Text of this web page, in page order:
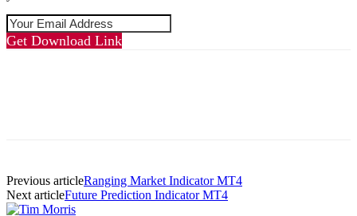
Get Download Link
Previous articleRanging Market Indicator MT4
Next articleFuture Prediction Indicator MT4